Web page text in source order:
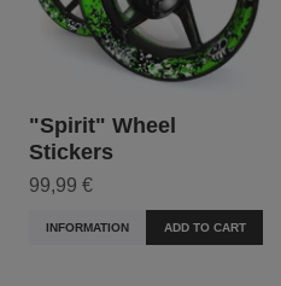
"Spirit" Wheel
Stickers
99,99 €
INFORMATION ADD TO CART